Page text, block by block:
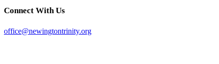
Connect With Us
office@newingtontrinity.org